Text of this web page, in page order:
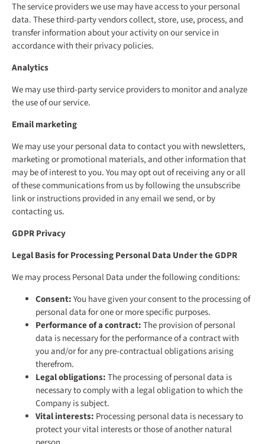
The service providers we use may have access to your personal
data. These third-party vendors collect, store, use, process, and
transfer information about your activity on our service in
accordance with their privacy policies.
Analytics
We may use third-party service providers to monitor and analyze
the use of our service.
Email marketing
We may use your personal data to contact you with newsletters,
marketing or promotional materials, and other information that
may be of interest to you. You may opt out of receiving any or all
of these communications from us by following the unsubscribe
link or instructions provided in any email we send, or by
contacting us.
GDPR Privacy
Legal Basis for Processing Personal Data Under the GDPR
We may process Personal Data under the following conditions:
Consent:You have given your consent to the processing of
personal data for one or more specific purposes.
Performance of a contract:The provision of personal
data is necessary for the performance of a contract with
you and/or for any pre-contractual obligations arising
therefrom.
Legal obligations:The processing of personal data is
necessary to comply with a legal obligation to which the
Company is subject.
Vital interests: Processing personal data is necessary to
protect your vital interests or those of another natural